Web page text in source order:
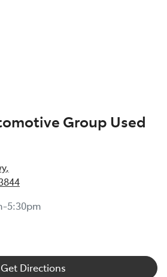
Group Used
,
5:30pm
Get Directions